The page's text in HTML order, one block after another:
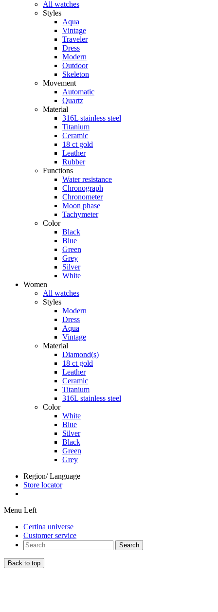
All watches
Styles
Aqua
Vintage
Traveler
Dress
Modern
Outdoor
Skeleton
Movement
Automatic
Quartz
Material
316L stainless steel
Titanium
Ceramic
18 ct gold
Leather
Rubber
Functions
Water resistance
Chronograph
Chronometer
Moon phase
Tachymeter
Color
Black
Blue
Green
Grey
Silver
White
Women
All watches
Styles
Modern
Dress
Aqua
Vintage
Material
Diamond(s)
18 ct gold
Leather
Ceramic
Titanium
316L stainless steel
Color
White
Blue
Silver
Black
Green
Grey
Region/ Language
Store locator
Menu Left
Certina universe
Customer service
Search
Back to top